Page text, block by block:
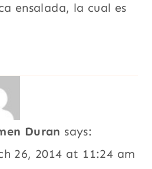
ensalada, la cual es
Duran says:
26, 2014 at 11:24 am